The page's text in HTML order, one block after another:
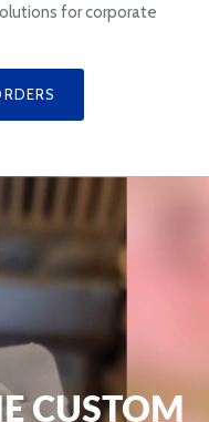
for corporate
CUSTOM